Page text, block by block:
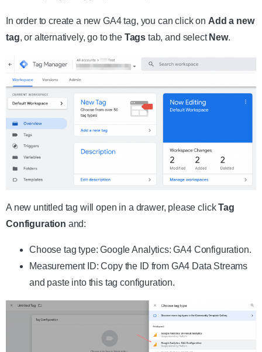
In order to create a new GA4 tag, you can click on Add a new
tag, or alternatively, go to the Tags tab, and select New.
A new untitled tag will open in a drawer, please clickTag
Configuration and:
Choose tag type: Google Analytics: GA4 Configuration.
Measurement ID: Copy the ID from GA4 Data Streams
and paste into this tag configuration.